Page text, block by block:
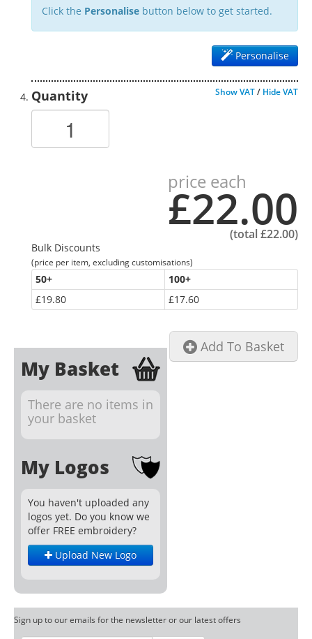
Click the Personalise button below to get started.
Personalise
Quantity Show VAT/ Hide VAT
price each
£22.00
(total£22.00)
Bulk Discounts
(price per item, excluding customisations)
50+ 100+
£19.80
£17.60
Add To Basket
My Basket
There are no items in
your basket
My Logos
You haven't uploaded any
logos yet. Do you know we
offer FREE embroidery?
Upload New Logo
Sign up to our emails for the newsletter or our latest offers